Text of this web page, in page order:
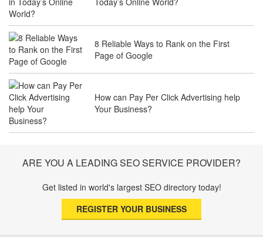
Services to Attract Clients
The Future of Travel Industry SEO: How
SEO Basics: Complete Beginner’s Guide
to Search Engine Optimization
8 Reliable Ways to Rank on the First
Page of Google
How can Pay Per Click Advertising help
Your Business?
ARE YOU A LEADING SEO SERVICE PROVIDER?
Get listed in world's largest SEO directory today!
REGISTER YOUR BUSINESS